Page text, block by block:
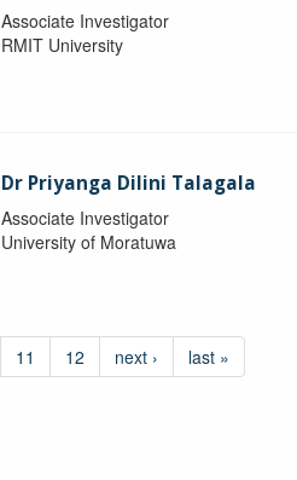
Associate Investigator
RMIT University
Dr Priyanga Dilini Talagala
Associate Investigator
University of Moratuwa
11 12 next › last »